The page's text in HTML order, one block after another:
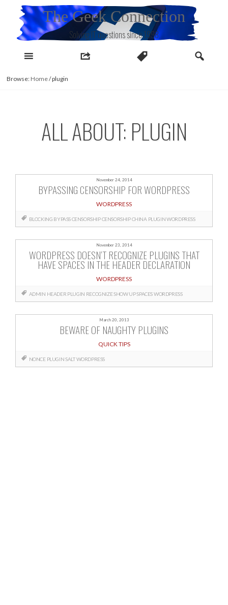
content
The Geek Connection
Solving IT questions since 1998
Browse: Home/plugin
ALL ABOUT: PLUGIN
November 24, 2014
BYPASSING CENSORSHIP FOR WORDPRESS
WORDPRESS
BLOCKING BYPASS CENSORSHIPCENSORSHIPCHINA PLUGINWORDPRESS
November 23, 2014
WORDPRESS DOESN’T RECOGNIZE PLUGINS THAT
HAVE SPACES IN THE HEADER DECLARATION
WORDPRESS
ADMIN HEADER PLUGIN RECOGNIZESHOW UPSPACESWORDPRESS
March 20, 2013
BEWARE OF NAUGHTY PLUGINS
QUICK TIPS
NONCE PLUGINSALTWORDPRESS